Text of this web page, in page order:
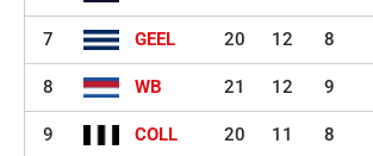
7 GEEL 20 12 8
8 WB 21 12 9
9 COLL 20 11 8